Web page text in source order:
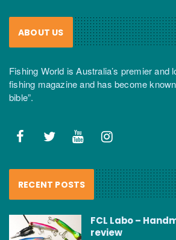
ABOUT US
Fishing World is Australia’s premier and
fishing magazine and has become
bible”.
RECENT POSTS
FCL Labo –
review